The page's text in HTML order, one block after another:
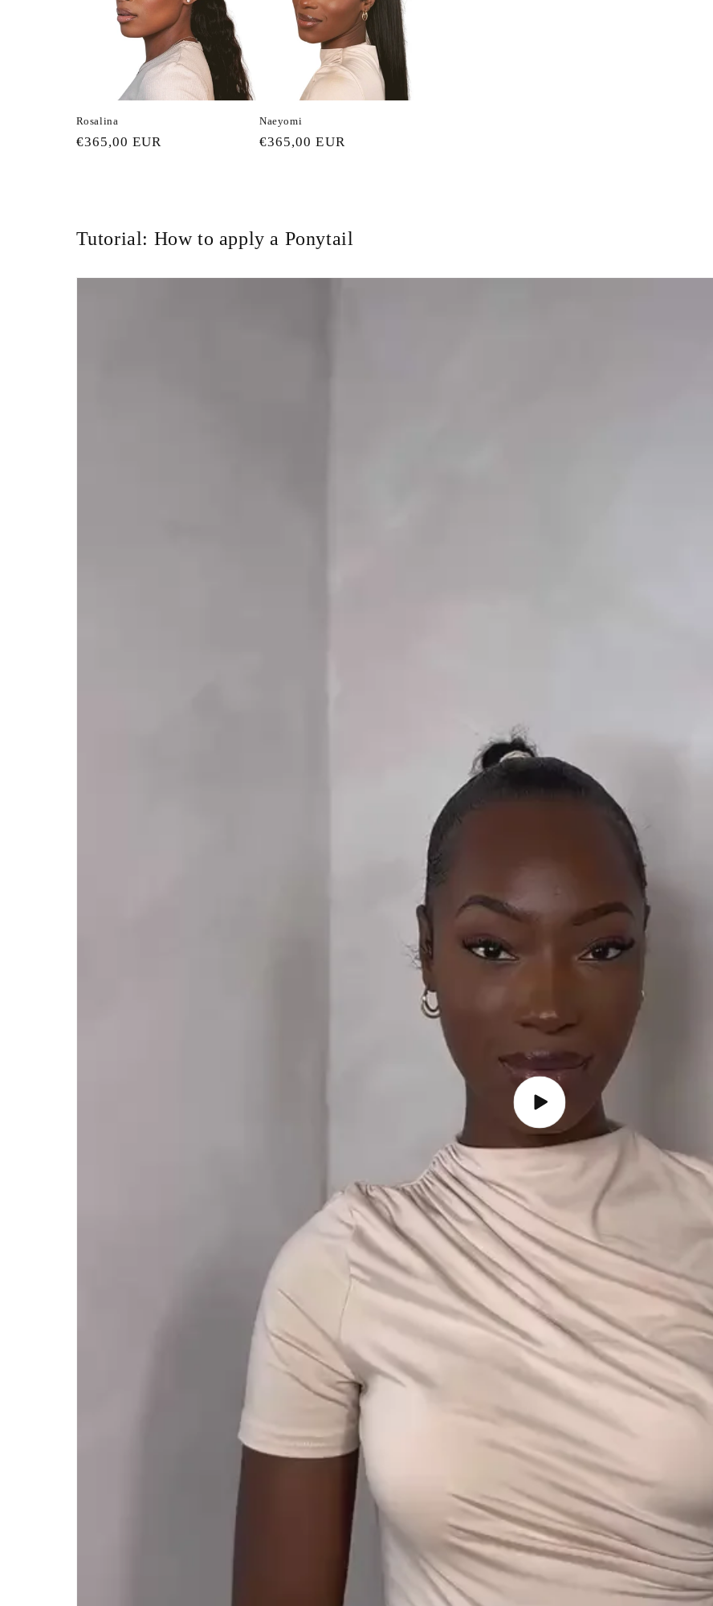
o
:
Rosalina
Regular
€365,00 EUR
Naeyomi
Regular
€365,00 EUR
Tutorial: How to apply a Ponytail